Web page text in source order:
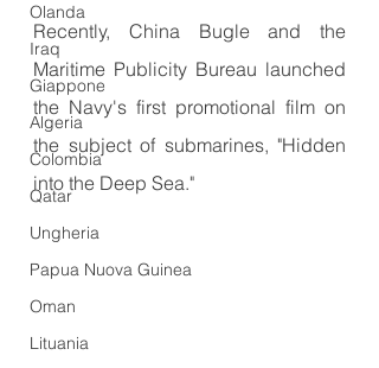
Olanda
Iraq
Giappone
Algeria
Colombia
Qatar
Ungheria
Papua Nuova Guinea
Oman
Lituania
Recently, China Bugle and the
Maritime Publicity Bureau launched
the Navy's first promotional film on
the subject of submarines, "Hidden
into the Deep Sea."